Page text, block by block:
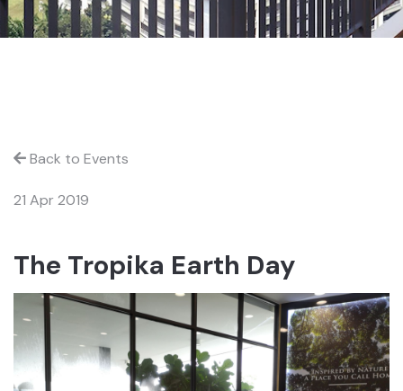
Back to Events
21 Apr 2019
The Tropika Earth Day